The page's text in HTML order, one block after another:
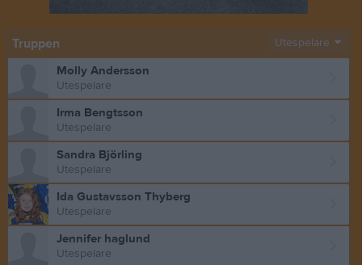
Truppen Utespelare
Molly Andersson
Utespelare
Irma Bengtsson
Utespelare
Sandra Björling
Utespelare
Ida Gustavsson Thyberg
Utespelare
Jennifer haglund
Utespelare